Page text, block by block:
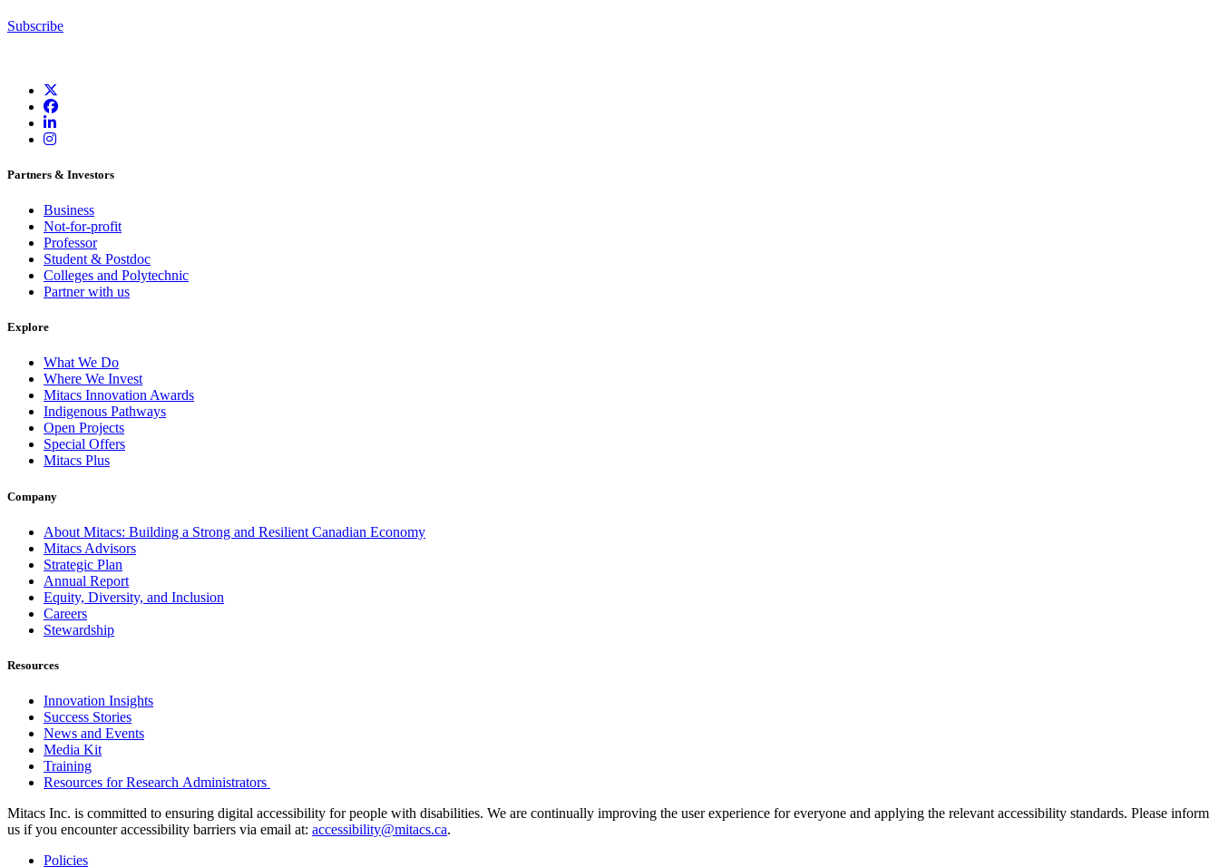
Subscribe
Partners & Investors
Business
Not-for-profit
Professor
Student & Postdoc
Colleges and Polytechnic
Partner with us
Explore
What We Do
Where We Invest
Mitacs Innovation Awards
Indigenous Pathways
Open Projects
Special Offers
Mitacs Plus
Company
About Mitacs: Building a Strong and Resilient Canadian Economy
Mitacs Advisors
Strategic Plan
Annual Report
Equity, Diversity, and Inclusion
Careers
Stewardship
Resources
Innovation Insights
Success Stories
News and Events
Media Kit
Training
Resources for Research Administrators
Mitacs Inc. is committed to ensuring digital accessibility for people with disabilities. We are continually improving the user experience for everyone and applying the relevant accessibility standards. Please inform
us if you encounter accessibility barriers via email at: accessibility@mitacs.ca.
Policies